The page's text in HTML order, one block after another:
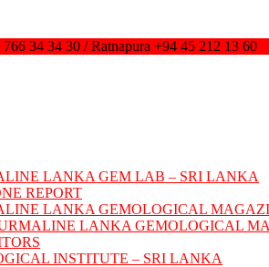
34 34 30 / Ratnapura +94 45 212 13 60
LANKA GEM LAB – SRI LANKA
REPORT
LANKA GEMOLOGICAL
LANKA GEMOLOGICAL
INSTITUTE – SRI LANKA